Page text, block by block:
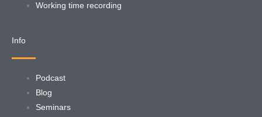
Working time recording
Info
Podcast
Blog
Seminars